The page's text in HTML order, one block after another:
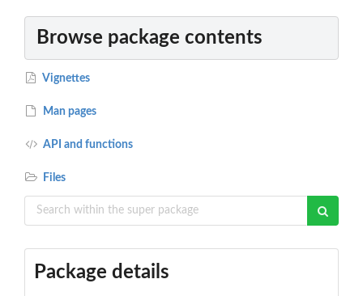
Browse package contents
Vignettes
Man pages
API and functions
Files
Package details